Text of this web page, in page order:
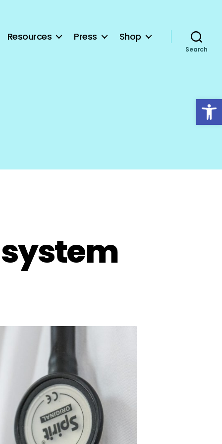
Open toolbar
Resources Press Shop
Search